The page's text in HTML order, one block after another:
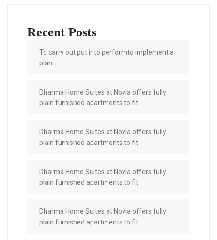
Recent Posts
To carry out put into performto implement a
plan.
Dharma Home Suites at Novia offers fully
plain furnished apartments to fit
Dharma Home Suites at Novia offers fully
plain furnished apartments to fit
Dharma Home Suites at Novia offers fully
plain furnished apartments to fit
Dharma Home Suites at Novia offers fully
plain furnished apartments to fit